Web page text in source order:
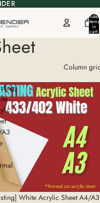
Total
items
in
cart:
0
Column
White Acrylic Sheet A4/A3